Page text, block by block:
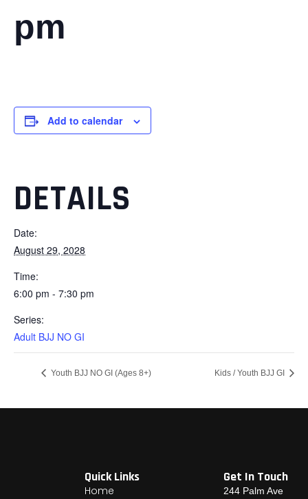
pm
Add to calendar
DETAILS
Date:
August 29, 2028
Time:
6:00 pm - 7:30 pm
Series:
Adult BJJ NO GI
Youth BJJ NO GI (Ages 8+) Kids / Youth BJJ GI
Quick Links
Home
Get In Touch
244 Palm Ave